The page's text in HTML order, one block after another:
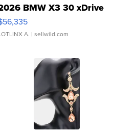
BMW X3 30 xDrive
A. | sellwild.com